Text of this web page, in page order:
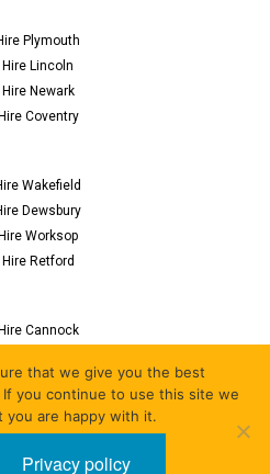
Plymouth
Hire Lincoln
Hire Newark
Coventry
Wakefield
Dewsbury
Worksop
Hire Retford
Cannock
Nuneaton
Hire Derby
that we give you the best
you continue to use this site we
you are happy with it.
Privacy policy